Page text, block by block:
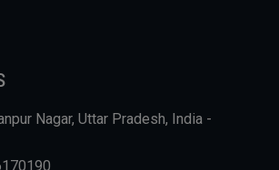
Nagar, Uttar Pradesh, India -